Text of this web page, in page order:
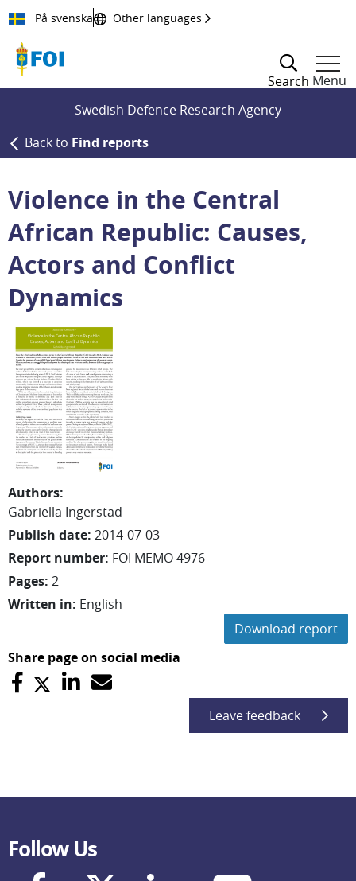
Till innehållet
På svenska Other languages
Search Menu
Swedish Defence Research Agency
Back to Find reports
Violence in the Central
African Republic: Causes,
Actors and Conflict
Dynamics
Authors:
Gabriella Ingerstad
Publish date: 2014-07-03
Report number: FOI MEMO 4976
Pages: 2
Written in: English
Download report
Share page on social media
Leave feedback
Follow Us